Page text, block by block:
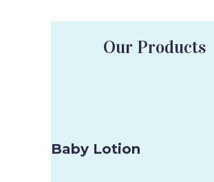
Our Products
Baby Lotion